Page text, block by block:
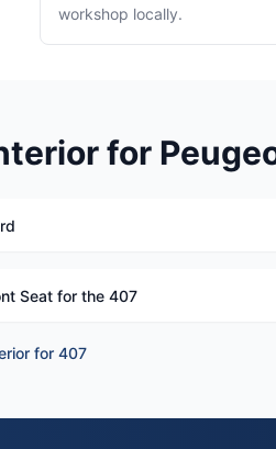
workshop locally.
for
Seat for the 407
for 407